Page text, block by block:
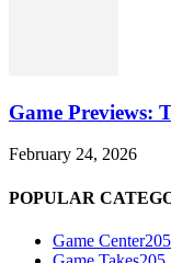
Game Previews:
February 24, 2026
POPULAR
Game Center205